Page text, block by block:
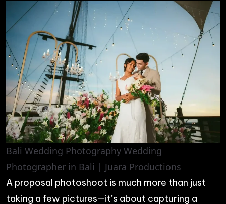
Bali Wedding Photography Wedding
Photographer in Bali | Juara Productions
A proposal photoshoot is much more than just
taking a few pictures—it’s about capturing a